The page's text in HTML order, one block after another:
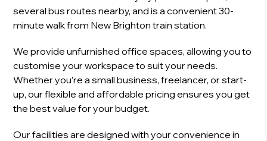
several bus routes nearby, and is a convenient 30-
minute walk from New Brighton train station.
We provide unfurnished office spaces, allowing you to
customise your workspace to suit your needs.
Whether you’re a small business, freelancer, or start-
up, our flexible and affordable pricing ensures you get
the best value for your budget.
Our facilities are designed with your convenience in